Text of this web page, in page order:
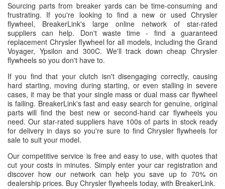
Sourcing parts from breaker yards can be time-consuming and
frustrating. If you're looking to find a new or used Chrysler
flywheel, BreakerLink's large online network of star-rated
suppliers can help. Don't waste time - find a guaranteed
replacement Chrysler flywheel for all models, including the Grand
Voyager, Ypsilon and 300C. We'll track down cheap Chrysler
flywheels so you don't have to.
If you find that your clutch isn't disengaging correctly, causing
hard starting, moving during starting, or even stalling in severe
cases, it may be that your single mass or dual mass car flywheel
is failing. BreakerLink's fast and easy search for genuine, original
parts will find the best new or second-hand car flywheels you
need. Our star-rated suppliers have 100s of parts in stock ready
for delivery in days so you're sure to find Chrysler flywheels for
sale to suit your model.
Our competitive service is free and easy to use, with quotes that
cut your costs in minutes. Simply enter your car registration and
discover how our network can help you save up to 70% on
dealership prices. Buy Chrysler flywheels today, with BreakerLink.